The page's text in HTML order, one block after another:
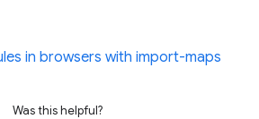
in browsers with import-maps
Was this helpful?